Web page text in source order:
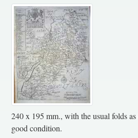
240 x 195 mm., with the usual folds
good condition.